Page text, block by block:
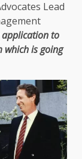
Lead
application to
is going